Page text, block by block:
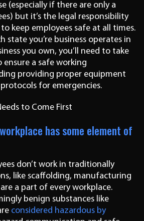
(especially if there are only a
but it’s the legal responsibility
keep employees safe at all times.
state you’re business operates in
you own, you’ll need to take
ensure a safe working
providing proper equipment
for emergencies.
to Come First
has some element of
don’t work in traditionally
like scaffolding, manufacturing
a part of every workplace.
benign substances like
considered hazardous by